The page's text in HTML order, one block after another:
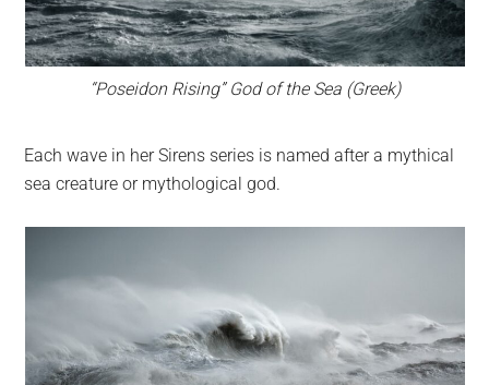
“Poseidon Rising” God of the Sea (Greek)
Each wave in her Sirens series is named after a mythical
sea creature or mythological god.